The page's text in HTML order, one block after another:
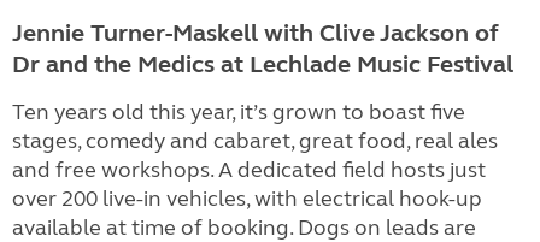
Jennie Turner-Maskell with Clive Jackson of
Dr and the Medics at Lechlade Music Festival
Ten years old this year, it’s grown to boast five
stages, comedy and cabaret, great food, real ales
and free workshops. A dedicated field hosts just
over 200 live-in vehicles, with electrical hook-up
available at time of booking. Dogs on leads are